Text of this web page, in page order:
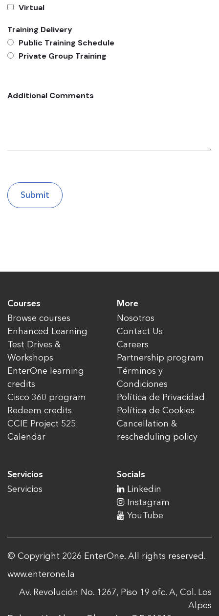
Virtual
Training Delivery
Public Training Schedule
Private Group Training
Additional Comments
Courses
Browse courses
Enhanced Learning
Test Drives &
Workshops
EnterOne learning
credits
Cisco 360 program
Redeem credits
CCIE Project 525
Calendar
Servicios
Servicios
More
Nosotros
Contact Us
Careers
Partnership program
Términos y
Condiciones
Política de Privacidad
Política de Cookies
Cancellation &
rescheduling policy
Socials
Linkedin
Instagram
YouTube
© Copyright 2026 EnterOne. All rights reserved.
www.enterone.la
Av. Revolución No. 1267, Piso 19 ofc. A, Col. Los
Alpes